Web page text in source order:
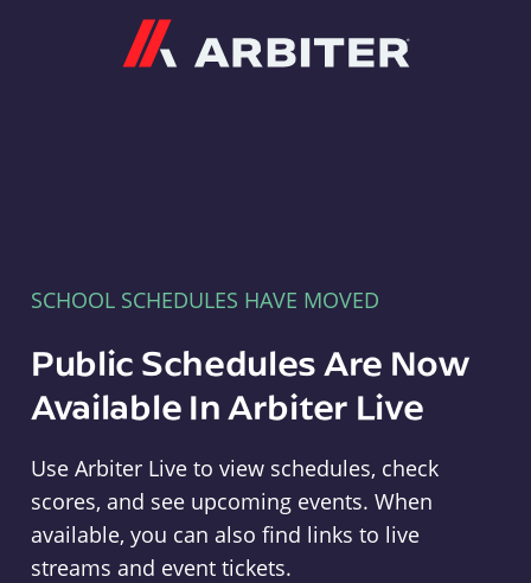
SCHOOL SCHEDULES HAVE MOVED
Public Schedules Are Now
Available In Arbiter Live
Use Arbiter Live to view schedules, check
scores, and see upcoming events. When
available, you can also find links to live
streams and event tickets.